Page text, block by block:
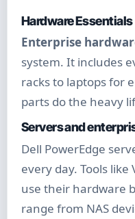
Hardware Essentials
Enterprise
system. It includes
racks to laptops for
parts do the heavy
Servers and
Dell PowerEdge
every day. Tools
use their hardware
range from NAS